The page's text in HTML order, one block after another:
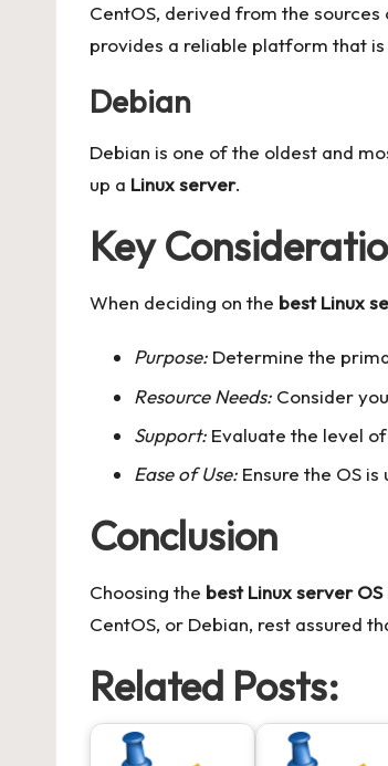
CentOS, derived from the
provides a reliable platform that
Debian
Debian is one of the oldest and
up a Linux server.
Key
When deciding on the best Linux
Purpose: Determine the
Resource Needs: Consider
Support: Evaluate the level
Ease of Use: Ensure the OS
Conclusion
Choosing the best Linux server OS
CentOS, or Debian, rest assured
Related Posts: